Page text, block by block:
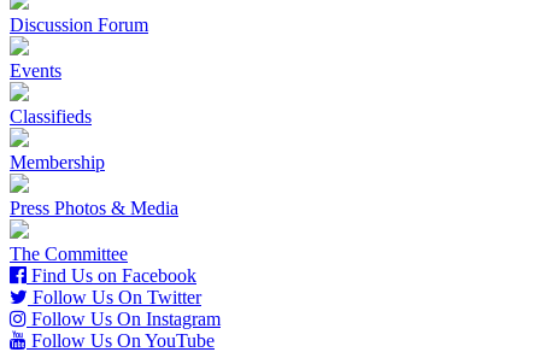
Discussion Forum
Events
Classifieds
Membership
Press Photos & Media
The Committee
Find Us on Facebook
Follow Us On Twitter
Follow Us On Instagram
Follow Us On YouTube